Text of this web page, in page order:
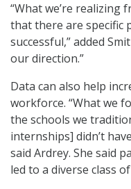
“What we’re realizing
that there are specific
successful,” added
our direction.”
Data can also help
workforce. “What we
the schools we
internships] didn’t
said Ardrey. She said
led to a diverse class